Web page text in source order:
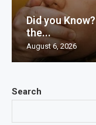
Search
Did you
the...
August 6, 2026